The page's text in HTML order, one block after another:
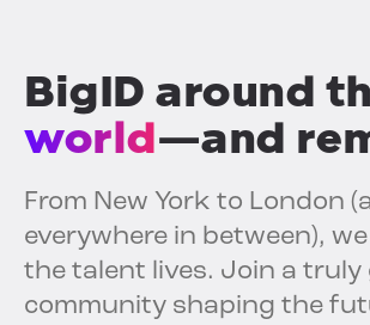
BigID around
world—and
From New York to London
everywhere in between),
the talent lives. Join a truly
community shaping the